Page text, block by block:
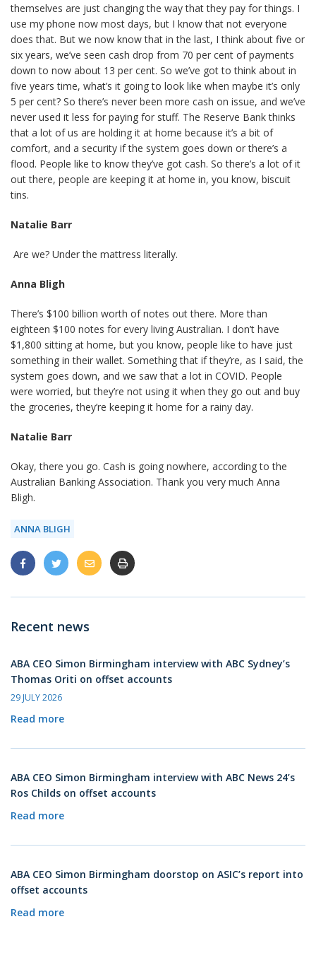
themselves are just changing the way that they pay for things. I
use my phone now most days, but I know that not everyone
does that. But we now know that in the last, I think about five or
six years, we’ve seen cash drop from 70 per cent of payments
down to now about 13 per cent. So we’ve got to think about in
five years time, what’s it going to look like when maybe it’s only
5 per cent? So there’s never been more cash on issue, and we’ve
never used it less for paying for stuff. The Reserve Bank thinks
that a lot of us are holding it at home because it’s a bit of
comfort, and a security if the system goes down or there’s a
flood. People like to know they’ve got cash. So there’s a lot of it
out there, people are keeping it at home in, you know, biscuit
tins.
Natalie Barr
Are we? Under the mattress literally.
Anna Bligh
There’s $100 billion worth of notes out there. More than
eighteen $100 notes for every living Australian. I don’t have
$1,800 sitting at home, but you know, people like to have just
something in their wallet. Something that if they’re, as I said, the
system goes down, and we saw that a lot in COVID. People
were worried, but they’re not using it when they go out and buy
the groceries, they’re keeping it home for a rainy day.
Natalie Barr
Okay, there you go. Cash is going nowhere, according to the
Australian Banking Association. Thank you very much Anna
Bligh.
ANNA BLIGH
Recent news
ABA CEO Simon Birmingham interview with ABC Sydney’s
Thomas Oriti on offset accounts
29 JULY 2026
Read more
ABA CEO Simon Birmingham interview with ABC News 24’s
Ros Childs on offset accounts
Read more
ABA CEO Simon Birmingham doorstop on ASIC’s report into
offset accounts
Read more